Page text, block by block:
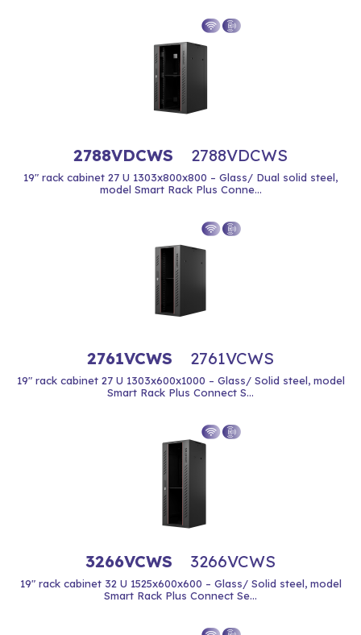
2788VDCWS 2788VDCWS
19" rack cabinet 27 U 1303x800x800 – Glass/ Dual solid steel,
model Smart Rack Plus Conne...
2761VCWS 2761VCWS
19" rack cabinet 27 U 1303x600x1000 – Glass/ Solid steel, model
Smart Rack Plus Connect S...
3266VCWS 3266VCWS
19" rack cabinet 32 U 1525x600x600 – Glass/ Solid steel, model
Smart Rack Plus Connect Se...